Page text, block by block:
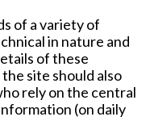
of a variety of
in nature and
of these
site should also
rely on the central
(on daily